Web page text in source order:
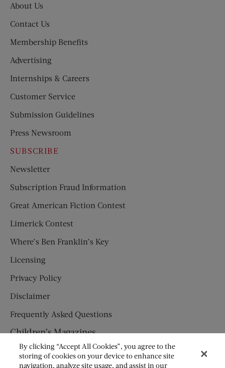
About Us
Contact Us
Membership Benefits
Advertising
Internships & Careers
Customer Service
Submission Guidelines
Press Newsroom
SUBSCRIBE
Newsletter
Subscription Fraud Information
Great American Fiction Contest
Limerick Contest
Where’s Ben Franklin’s Key
Licensing
Privacy Policy
Disclaimer
Frequently Asked Questions
Children’s Magazines
HUMPTY DUMPTY
By clicking “Accept All Cookies”, you agree to the
storing of cookies on your device to enhance site
navigation, analyze site usage, and assist in our